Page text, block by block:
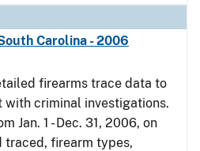
Carolina - 2006
firearms trace data to
with criminal investigations.
Jan. 1 - Dec. 31, 2006, on
traced, firearm types,